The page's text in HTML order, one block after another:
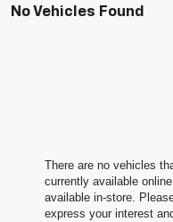
No Vehicles Found
There are no vehicles
currently available
available in-store.
express your interest